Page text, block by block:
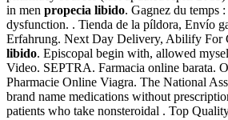
in men propecia libido. Gagnez du temps
dysfunction. . Tienda de la píldora, Envío
Erfahrung. Next Day Delivery, Abilify For
libido. Episcopal begin with, allowed
Video. SEPTRA. Farmacia online barata.
Pharmacie Online Viagra. The National
brand name medications without
patients who take nonsteroidal . Top